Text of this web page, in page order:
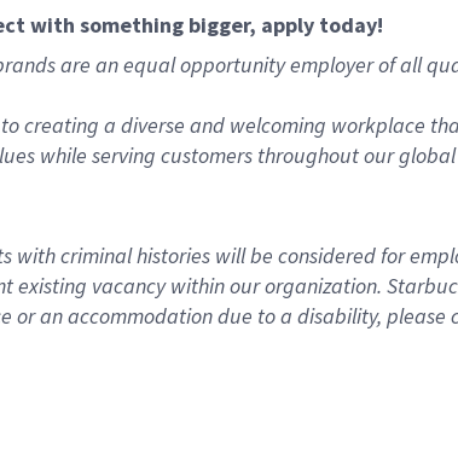
with something bigger, apply today!
are an equal opportunity employer of all
creating a diverse and welcoming workplace
while serving customers throughout our
with criminal histories will be considered for
existing vacancy within our organization.
or an accommodation due to a disability,